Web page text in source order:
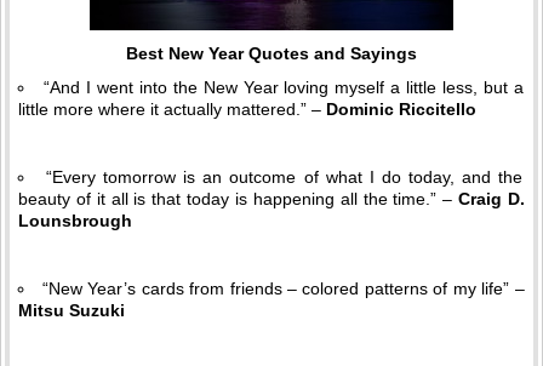
Best New Year Quotes and Sayings
“And I went into the New Year loving myself a little less, but a
little more where it actually mattered.” – Dominic Riccitello
“Every tomorrow is an outcome of what I do today, and the
beauty of it all is that today is happening all the time.” –Craig D.
Lounsbrough
“New Year’s cards from friends – colored patterns of my life” –
Mitsu Suzuki